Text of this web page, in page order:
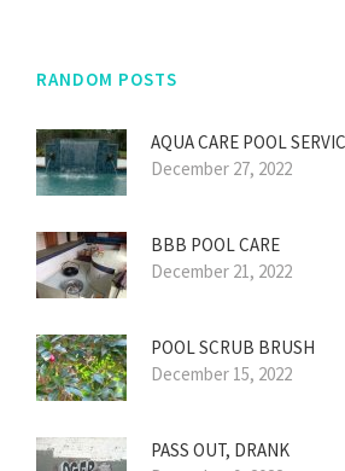
RANDOM POSTS
AQUA CARE POOL
December 27, 2022
BBB POOL CARE
December 21, 2022
POOL SCRUB BRUSH
December 15, 2022
PASS OUT, DRANK